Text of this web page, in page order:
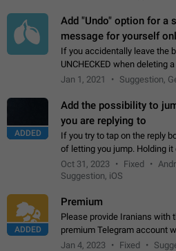
Add "Undo" option for a
message for yourself
If you accidentally leave the
UNCHECKED when deleting a message,
it, because you can't see
Jan 1, 2021 Suggestion,
ADDED
Add the possibility to
you are replying to
If you try to tap on the reply
of letting you jump. Holding
option for that in this new UI
"not a bug…
Oct 31, 2023 Fixed
Suggestion, iOS
ADDED
Premium
Please provide Iranians with
premium Telegram account
the price should be low. You
Jan 4, 2023 Fixed